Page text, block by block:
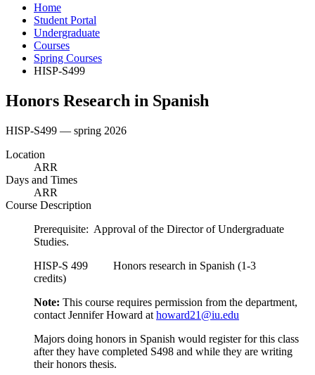
Home
Student Portal
Undergraduate
Courses
Spring Courses
HISP-S499
Honors Research in Spanish
HISP-S499 — spring 2026
Location
ARR
Days and Times
ARR
Course Description
Prerequisite: Approval of the Director of Undergraduate
Studies.
HISP-S 499 Honors research in Spanish (1-3
credits)
Note: This course requires permission from the department,
contact Jennifer Howard at howard21@iu.edu
Majors doing honors in Spanish would register for this class
after they have completed S498 and while they are writing
their honors thesis.